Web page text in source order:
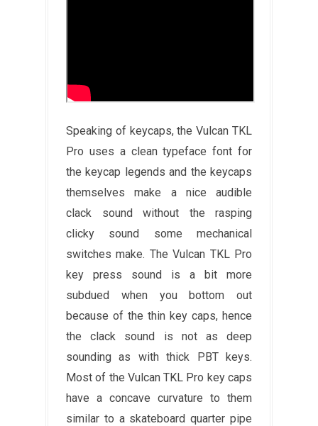
Speaking of keycaps, the Vulcan TKL
Pro uses a clean typeface font for
the keycap legends and the keycaps
themselves make a nice audible
clack sound without the rasping
clicky sound some mechanical
switches make. The Vulcan TKL Pro
key press sound is a bit more
subdued when you bottom out
because of the thin key caps, hence
the clack sound is not as deep
sounding as with thick PBT keys.
Most of the Vulcan TKL Pro key caps
have a concave curvature to them
similar to a skateboard quarter pipe